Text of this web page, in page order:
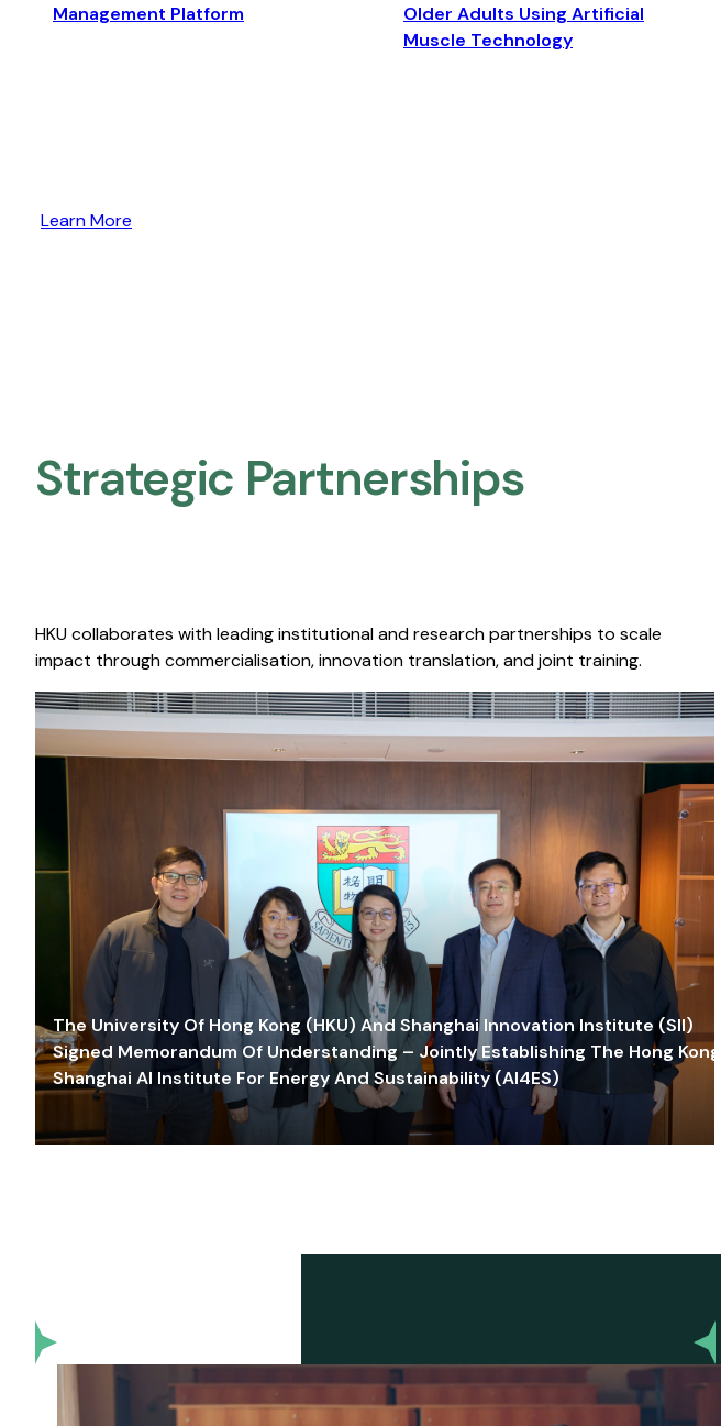
Management Platform
Older Adults Using Artificial
Muscle Technology
Learn More
Strategic Partnerships​
HKU collaborates with leading institutional and research partnerships to scale
impact through commercialisation, innovation translation, and joint training.
The University Of Hong Kong (HKU) And Shanghai Innovation Institute (SII)
Signed Memorandum Of Understanding – Jointly Establishing The Hong Kong-
Shanghai AI Institute For Energy And Sustainability (AI4ES)